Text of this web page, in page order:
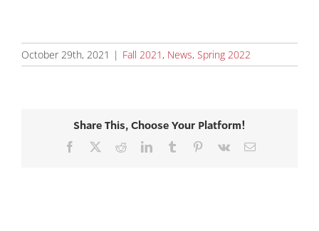
October 29th, 2021 | Fall 2021 , News, Spring 2022
Share This, Choose Your Platform!
Facebook RedditLinkedInTumblr Pinterest
Vk Email